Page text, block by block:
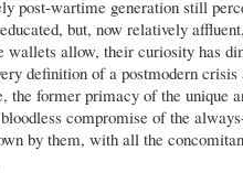
post-wartime generation still
but, now relatively
wallets allow, their curiosity has
definition of a postmodern crisis
the former primacy of the unique
compromise of the
by them, with all the